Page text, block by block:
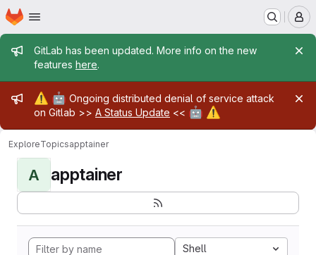
Skip to main content
Homepage
Admin message
GitLab has been updated. More info on the new
features here.
Admin message
⚠️ 🤖 Ongoing distributed denial of service attack
on Gitlab >> A Status Update << 🤖 ⚠️
ExploreTopicsapptainer
A apptainer
Shell